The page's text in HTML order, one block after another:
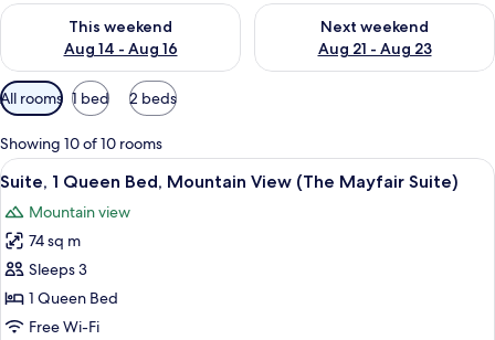
This weekend
Aug 14 - Aug 16
Check availability for this weekend Aug 14 - Aug 16
Next weekend
Aug 21 - Aug 23
Check availability for next
Available
filters
for
rooms
All rooms 1 bed 2 beds
Showing 10 of 10 rooms
View
all
photos
for
Suite,
1
Queen
A spacious bedroom with a large
3
Suite, 1 Queen Bed, Mountain View (The Mayfair Suite)
Mountain view
74 sq m
Sleeps 3
1 Queen Bed
Free Wi-Fi